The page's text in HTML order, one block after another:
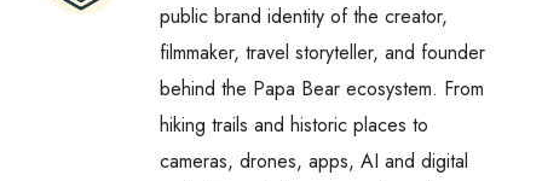
public brand identity of the creator,
filmmaker, travel storyteller, and founder
behind the Papa Bear ecosystem. From
hiking trails and historic places to
cameras, drones, apps, AI and digital